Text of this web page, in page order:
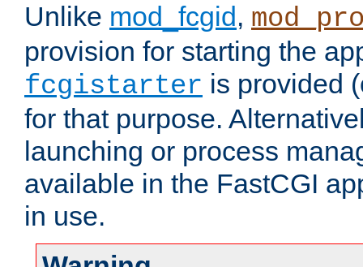
Unlike mod_fcgid ,
provision for starting the
fcgistarter is provided
for that purpose.
launching or process
available in the FastCGI
in use.